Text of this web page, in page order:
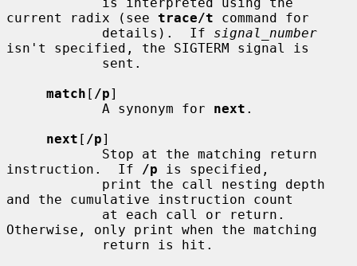
current radix (see trace/t command for
            details).  If
signal_number
isn't specified, the SIGTERM signal is
match [ /p]
            A synonym for
next .
next [ /p]
instruction.  If
/p is specified,
and the cumulative instruction count
Otherwise, only print when the matching